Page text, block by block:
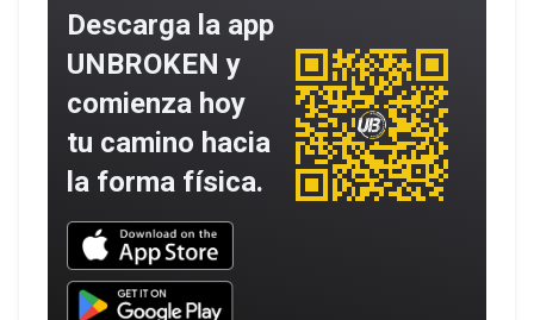
Descarga la app
UNBROKEN y
comienza hoy
tu camino hacia
la forma física.
Download UNBROKEN on the App Store
Download UNBROKEN on Google Play